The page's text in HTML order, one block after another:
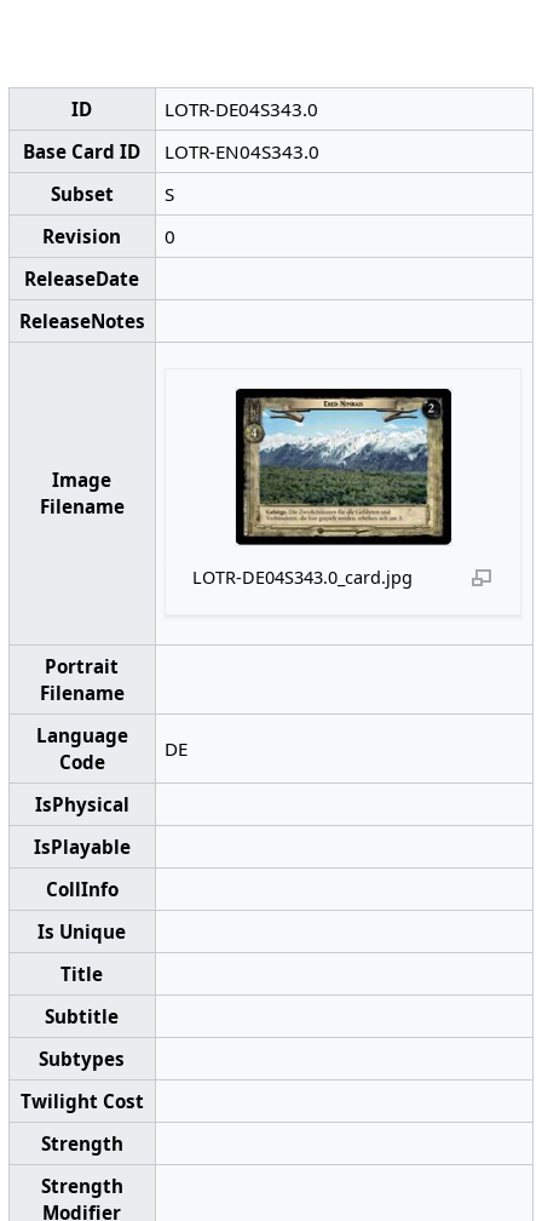
ID
LOTR-DE04S343.0
Base Card ID
LOTR-EN04S343.0
Subset
S
Revision
0
ReleaseDate
ReleaseNotes
Image
Filename
LOTR-DE04S343.0_card.jpg
Portrait
Filename
Language
Code
DE
IsPhysical
IsPlayable
CollInfo
Is Unique
Title
Subtitle
Subtypes
Twilight Cost
Strength
Strength
Modifier